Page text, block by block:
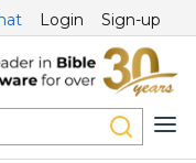
Login Sign-up